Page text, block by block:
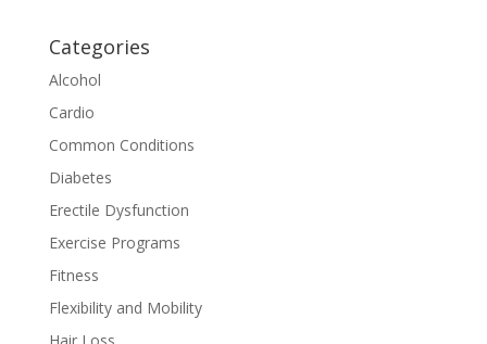
Categories
Alcohol
Cardio
Common Conditions
Diabetes
Erectile Dysfunction
Exercise Programs
Fitness
Flexibility and Mobility